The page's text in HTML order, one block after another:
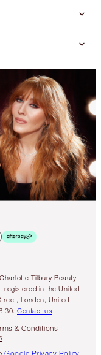
Tilbury Beauty.
registered in the United
London, United
30. Contact us
& Conditions